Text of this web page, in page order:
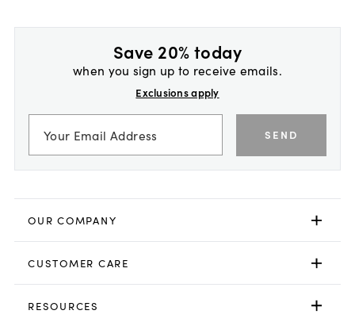
Save 20% today
when you sign up to receive emails.
Exclusions apply
SEND
OUR COMPANY
CUSTOMER CARE
RESOURCES